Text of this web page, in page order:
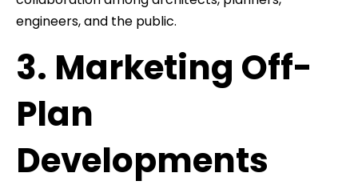
engineers, and the public.
3. Marketing Off-
Plan
Developments